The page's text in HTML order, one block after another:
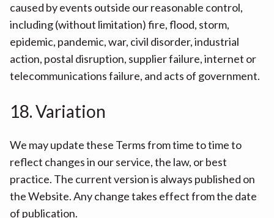
caused by events outside our reasonable control,
including (without limitation) fire, flood, storm,
epidemic, pandemic, war, civil disorder, industrial
action, postal disruption, supplier failure, internet or
telecommunications failure, and acts of government.
18. Variation
We may update these Terms from time to time to
reflect changes in our service, the law, or best
practice. The current version is always published on
the Website. Any change takes effect from the date
of publication.